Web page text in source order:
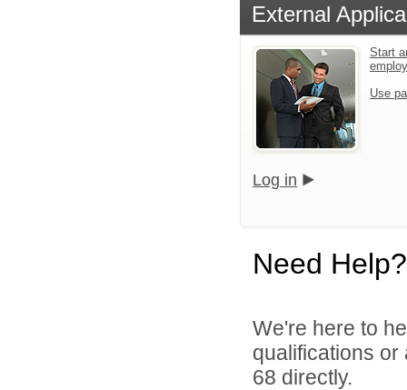
External
Start
Use
Log in
Need Help?
We're here to
qualifications
68 directly.